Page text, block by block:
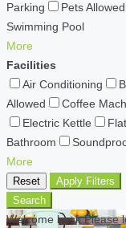
Parking
Pets Allowed
Swimming Pool
More
Facilities
Air Conditioning
Allowed
Coffee
Electric Kettle
Bathroom
More
Reset
Apply Filters
Search
Welcome back Please